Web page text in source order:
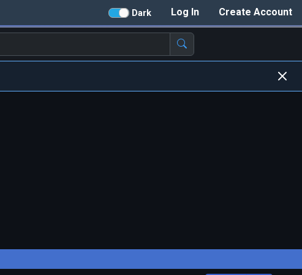
Create Account
Log In
Dark